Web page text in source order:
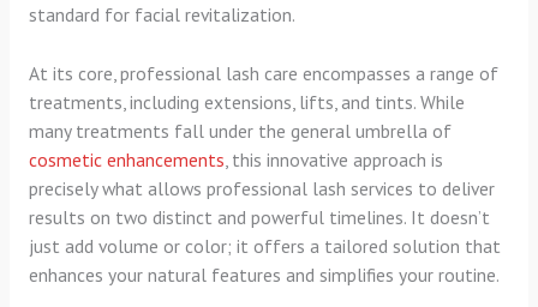
standard for facial revitalization.
At its core, professional lash care encompasses a range of
treatments, including extensions, lifts, and tints. While
many treatments fall under the general umbrella of
cosmetic enhancements , this innovative approach is
precisely what allows professional lash services to deliver
results on two distinct and powerful timelines. It doesn’t
just add volume or color; it offers a tailored solution that
enhances your natural features and simplifies your routine.